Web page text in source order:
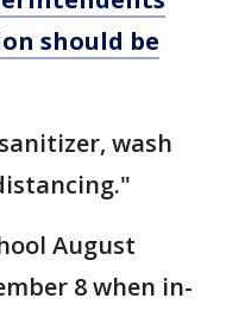
should be
wash
August
8 when in-